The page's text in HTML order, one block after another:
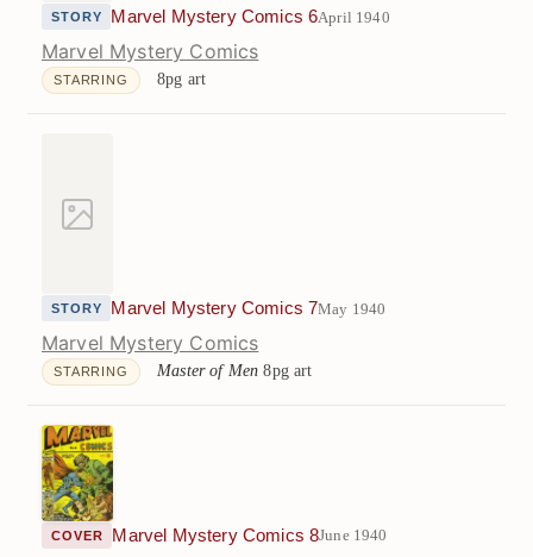
STORY Marvel Mystery Comics 6April 1940
Marvel Mystery Comics
STARRING 8pg art
STORY Marvel Mystery Comics 7May 1940
Marvel Mystery Comics
STARRING Master of Men 8pg art
COVER Marvel Mystery Comics 8June 1940